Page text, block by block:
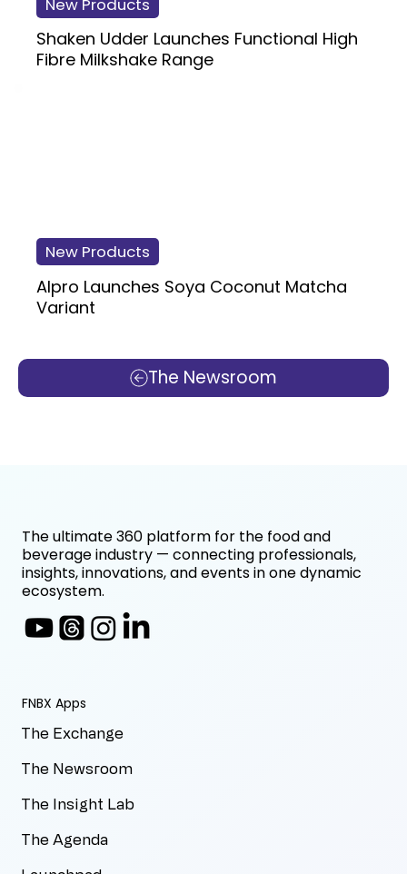
The Newsroom
Shaken Udder Launches Functional High
Fibre Milkshake Range
New Products
Alpro Launches Soya Coconut Matcha
Variant
FNBX Apps
The Exchange
The Newsroom
The Insight Lab
The Agenda
The ultimate 360 platform for the food and
beverage industry — connecting professionals,
insights, innovations, and events in one dynamic
ecosystem.